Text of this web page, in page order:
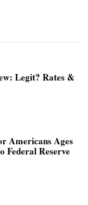
Legit? Rates &
Americans Ages
Federal Reserve